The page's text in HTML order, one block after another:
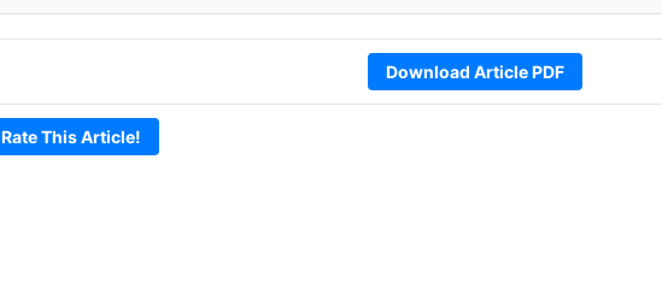
Download Article PDF
Rate This Article!